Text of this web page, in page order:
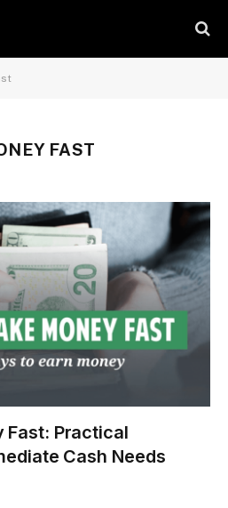
FAST
Fast: Practical
Cash Needs